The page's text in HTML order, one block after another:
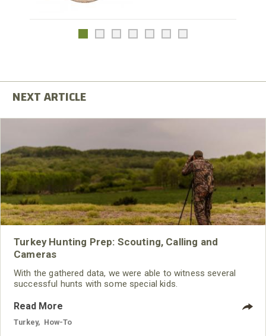
Turkey Hunting Prep: Scouting, Calling and
Cameras
With the gathered data, we were able to witness several
successful hunts with some special kids.
Read More
Turkey How-To